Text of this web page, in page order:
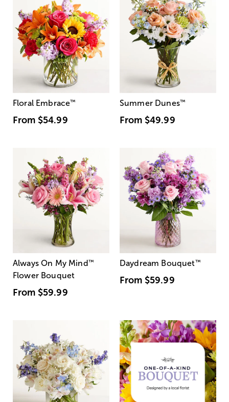
Floral Embrace™
From $54.99
Summer Dunes™
From $49.99
Always On My Mind ™
Flower Bouquet
From $59.99
Daydream Bouquet™
From $59.99